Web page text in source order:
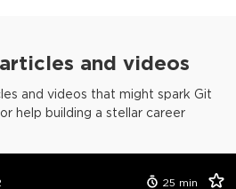
and videos
and videos that might spark Git
help building a stellar career
25 min